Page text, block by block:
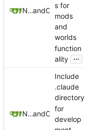
Nathan Schneiderand Claude
s for
mods
and
worlds
function
ality ...
Nathan Schneiderand Claude
Include
.claude
directory
for
develop